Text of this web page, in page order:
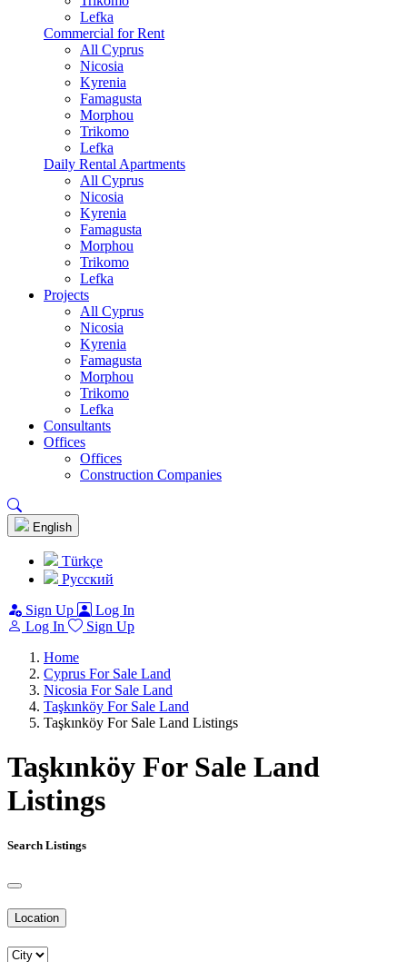
Lefka
Commercial for Rent
All Cyprus
Nicosia
Kyrenia
Famagusta
Morphou
Trikomo
Lefka
Daily Rental Apartments
All Cyprus
Nicosia
Kyrenia
Famagusta
Morphou
Trikomo
Lefka
Projects
All Cyprus
Nicosia
Kyrenia
Famagusta
Morphou
Trikomo
Lefka
Consultants
Offices
Offices
Construction Companies
English
Türkçe
Pусский
Sign Up
Log In
Log In
Sign Up
Home
Cyprus For Sale Land
Nicosia For Sale Land
Taşkınköy For Sale Land
Taşkınköy For Sale Land Listings
Taşkınköy For Sale Land
Listings
Search Listings
Location